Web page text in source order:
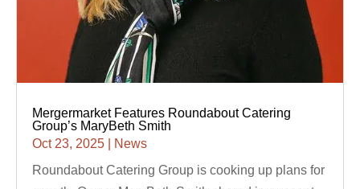
Mergermarket Features Roundabout Catering
Group’s MaryBeth Smith
Oct 23, 2025
News
Roundabout Catering Group is cooking up plans for